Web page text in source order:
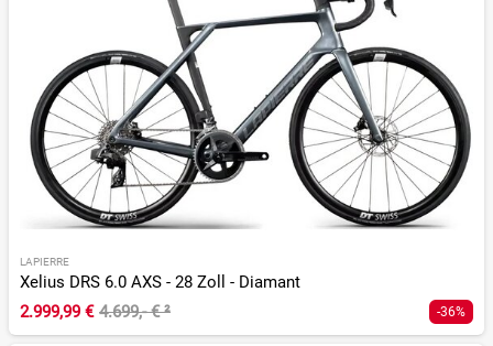
LAPIERRE
Xelius DRS 6.0 AXS - 28 Zoll - Diamant
2.999,99 € 4.699,- €² -36%